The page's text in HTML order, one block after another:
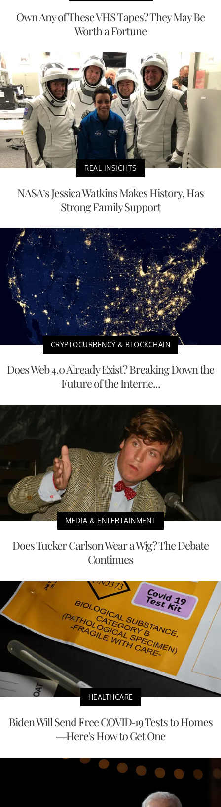
Own Any of These VHS Tapes? They May Be
Worth a Fortune
REAL INSIGHTS
NASA’s Jessica Watkins Makes History, Has
Strong Family Support
CRYPTOCURRENCY & BLOCKCHAIN
Does Web 4.0 Already Exist? Breaking Down the
Future of the Interne...
MEDIA & ENTERTAINMENT
Does Tucker Carlson Wear a Wig? The Debate
Continues
HEALTHCARE
Biden Will Send Free COVID-19 Tests to Homes
—Here's How to Get One